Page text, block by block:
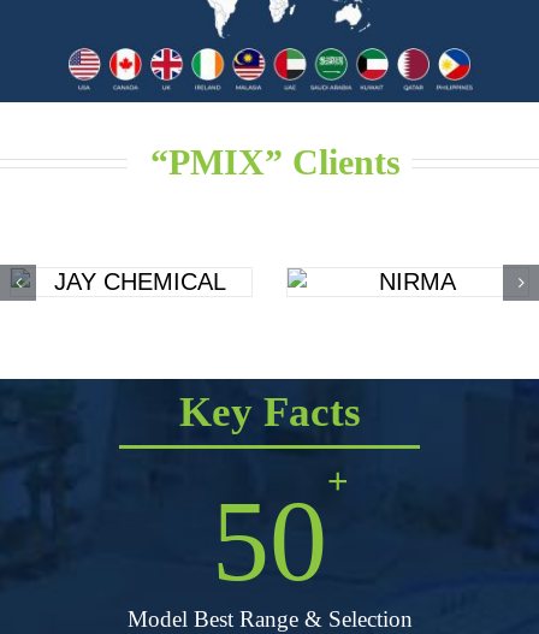
“PMIX” Clients
Key Facts
50+
Model Best Range & Selection